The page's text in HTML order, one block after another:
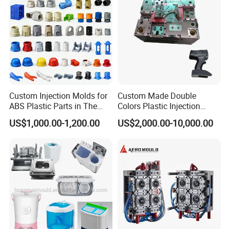
Custom Injection Molds for
ABS Plastic Parts in The
Automotive and Machinery
Industries
US$1,000.00-1,200.00
Custom Made Double
Colors Plastic Injection
Housing Mold
US$2,000.00-10,000.00